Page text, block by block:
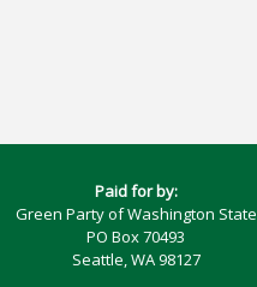
Paid for by:
Green Party of Washington State
PO Box 70493
Seattle, WA 98127